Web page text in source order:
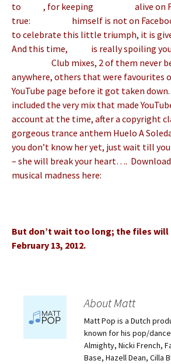
to
, for keeping
alive on
true:
himself is not on
to celebrate this little triumph, it is
And this time,
is really spoiling
Club mixes, 2 of them never
anywhere, others that were favourites
YouTube page before it got taken
included the very mix that made
account at the time, after a copyright
gorgeous trance anthem Huelo A
you don’t know her yet, just wait till
– she will break your heart…. Download
musical madness here:
But don’t wait too long; the files will
February 13, 2012.
About Matt
Matt Pop is a Dutch
known for his pop/
Almighty, Nicki French,
Base, Hazell Dean, Cilla